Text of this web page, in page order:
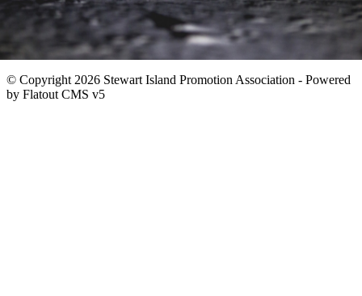
© Copyright 2026 Stewart Island Promotion Association - Powered
by Flatout CMS v5